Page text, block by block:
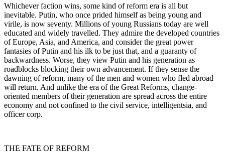
Whichever faction wins, some kind of reform era is all but
inevitable. Putin, who once prided himself as being young and
virile, is now seventy. Millions of young Russians today are well
educated and widely travelled. They admire the developed countries
of Europe, Asia, and America, and consider the great power
fantasies of Putin and his ilk to be just that, and a guaranty of
backwardness. Worse, they view Putin and his generation as
roadblocks blocking their own advancement. If they sense the
dawning of reform, many of the men and women who fled abroad
will return. And unlike the era of the Great Reforms, change-
oriented members of their generation are spread across the entire
economy and not confined to the civil service, intelligentsia, and
officer corp.
THE FATE OF REFORM